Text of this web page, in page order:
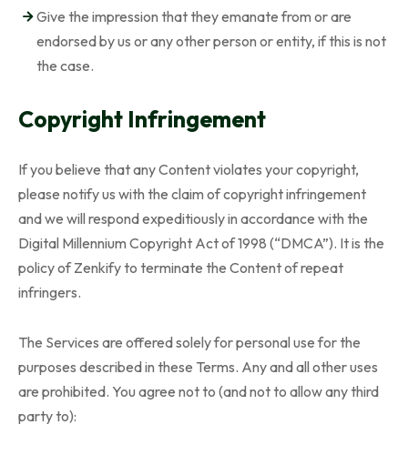
Give the impression that they emanate from or are
endorsed by us or any other person or entity, if this is not
the case.
Copyright Infringement
If you believe that any Content violates your copyright,
please notify us with the claim of copyright infringement
and we will respond expeditiously in accordance with the
Digital Millennium Copyright Act of 1998 (“DMCA”). It is the
policy of Zenkify to terminate the Content of repeat
infringers.
The Services are offered solely for personal use for the
purposes described in these Terms. Any and all other uses
are prohibited. You agree not to (and not to allow any third
party to):